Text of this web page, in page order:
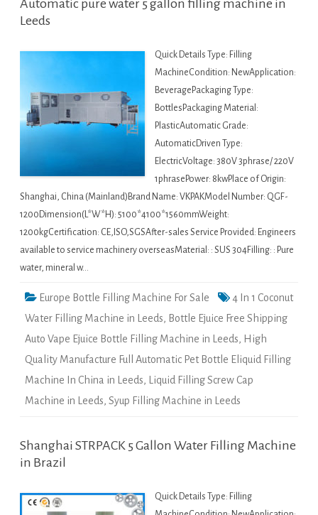
Automatic pure water 5 gallon filling machine in
Leeds
Quick Details Type: Filling
MachineCondition: NewApplication:
BeveragePackaging Type:
BottlesPackaging Material:
PlasticAutomatic Grade:
AutomaticDriven Type:
ElectricVoltage: 380V 3phrase/ 220V
1phrasePower: 8kwPlace of Origin:
Shanghai, China (Mainland)Brand Name: VKPAKModel Number: QGF-
1200Dimension(L*W*H): 5100*4100*1560mmWeight:
1200kgCertification: CE,ISO,SGSAfter-sales Service Provided: Engineers
available to service machinery overseasMaterial: : SUS 304Filling: : Pure
water, mineral w…
Europe Bottle Filling Machine For Sale
4 In 1 Coconut
Water Filling Machine in Leeds, Bottle Ejuice Free Shipping
Auto Vape Ejuice Bottle Filling Machine in Leeds, High
Quality Manufacture Full Automatic Pet Bottle Eliquid Filling
Machine In China in Leeds, Liquid Filling Screw Cap
Machine in Leeds, Syup Filling Machine in Leeds
Shanghai STRPACK 5 Gallon Water Filling Machine
in Brazil
Quick Details Type: Filling